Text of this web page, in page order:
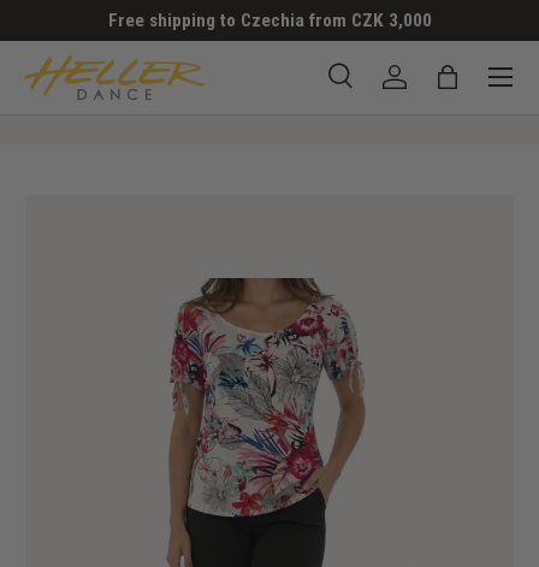
SKIP TO CONTENT
Free shipping to Czechia from CZK 3,000
SearchLog in Bag
Menu